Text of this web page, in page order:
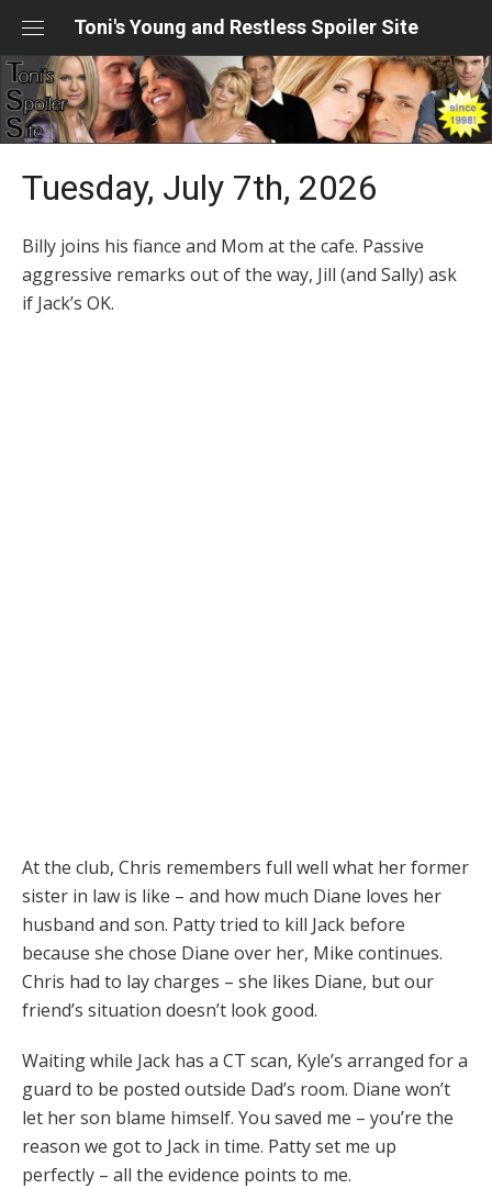
content
Toni's Young and Restless Spoiler Site
Tuesday, July 7th, 2026
Billy joins his fiance and Mom at the cafe. Passive
aggressive remarks out of the way, Jill (and Sally) ask
if Jack’s OK.
At the club, Chris remembers full well what her former
sister in law is like – and how much Diane loves her
husband and son. Patty tried to kill Jack before
because she chose Diane over her, Mike continues.
Chris had to lay charges – she likes Diane, but our
friend’s situation doesn’t look good.
Waiting while Jack has a CT scan, Kyle’s arranged for a
guard to be posted outside Dad’s room. Diane won’t
let her son blame himself. You saved me – you’re the
reason we got to Jack in time. Patty set me up
perfectly – all the evidence points to me.